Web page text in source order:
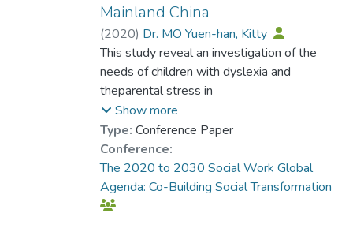
Mainland China
(2020) Dr. MO Yuen-han, Kitty
This study reveal an investigation of the
needs of children with dyslexia and
theparental stress in
Mainland Chinese. Qualitative findings
reveal the culturalconstruction of parental
stress and parents’
discourses about their children,
parent’s’stress levels and reactions to social
pressure. Critical discourse
Show more
Type: Conference Paper
Conference:
The 2020 to 2030 Social Work Global
Agenda: Co-Building Social Transformation